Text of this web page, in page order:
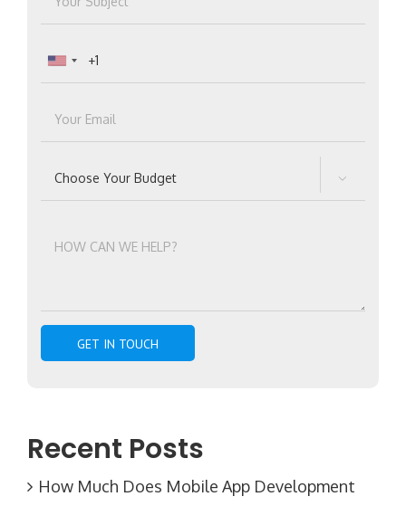

Recent Posts
How Much Does Mobile App Development